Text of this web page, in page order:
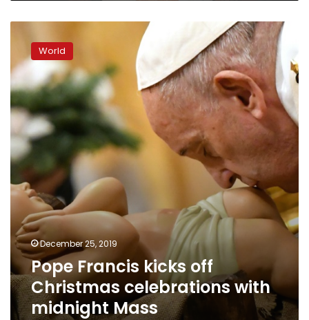
Francis
kicks
off
Christmas
celebrations
with
midnight
Mass
World
December 25, 2019
Pope Francis kicks off
Christmas celebrations with
midnight Mass